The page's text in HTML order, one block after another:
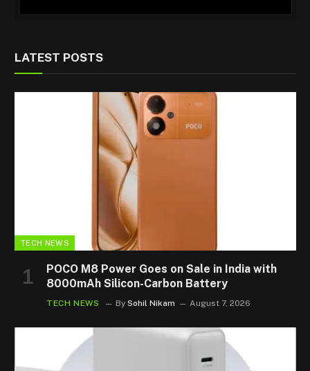
LATEST POSTS
TECH NEWS
POCO M8 Power Goes on Sale in India with
8000mAh Silicon-Carbon Battery
TECH NEWS By Sohil Nikam August 7, 2026